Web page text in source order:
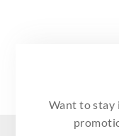
Want to stay